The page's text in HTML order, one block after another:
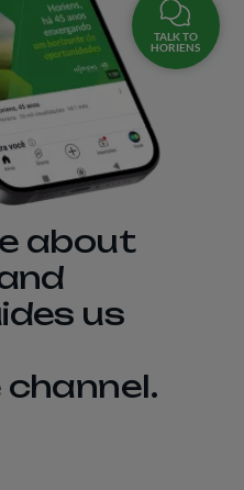
about
us
channel.
TALK TO
HORIENS